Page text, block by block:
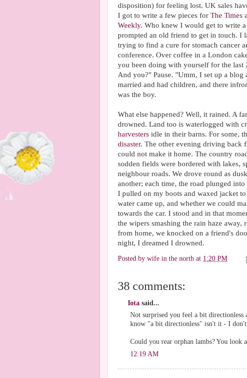
disposition) for feeling lost. UK sales
I got to write a few pieces for The Times
Weekly. Who knew I would get to write
prompted an old friend to get in touch. I
trying to find a cure for stomach cancer
conference. Over coffee in a London
you been doing with yourself for the last
And you?" Pause. "Umm, I set up a
married and had children, and there
was the boy.
What else happened? Well, it rained. A
drowned. Land too is waterlogged with
harvesters idle in their barns. For some,
disaster. The other evening driving back
could not make it home. The country
sodden fields were bordered with lakes,
neighbour roads. We drove round as
another; each time, the road plunged
I pulled on my boots and waxed jacket
water came up, and whether we could
towards the car. I stood and in that
the wipers smashing the rain haze
from home, we knocked on a friend's
night, I dreamed I drowned.
Posted by wife in the north at 1:20 PM
38 comments:
Iota said...
Not surprised you feel a bit directionless
know "a bit directionless" isn't it - I
Could you rear orphan lambs? You look
12:19 AM